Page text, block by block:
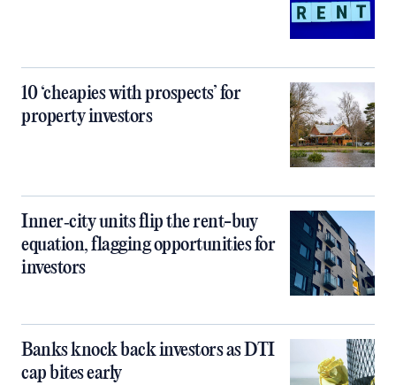
10 ‘cheapies with prospects’ for
property investors
Inner‑city units flip the rent-buy
equation, flagging opportunities for
investors
Banks knock back investors as DTI
cap bites early